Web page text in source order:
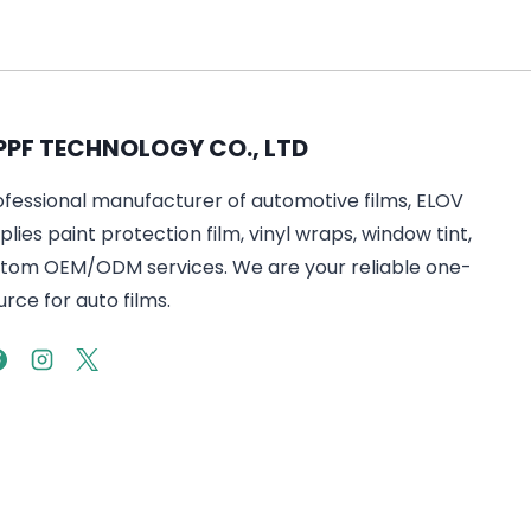
TECHNOLOGY CO., LTD
manufacturer of automotive films, ELOV
paint protection film, vinyl wraps, window tint,
OEM/ODM services. We are your reliable one-
for auto films.